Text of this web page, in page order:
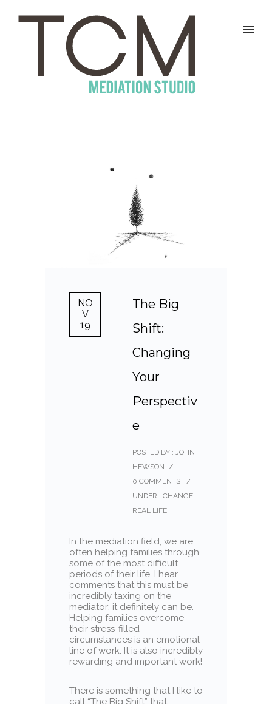
NO
V
19
The Big
Shift:
Changing
Your
Perspectiv
e
POSTED BY : JOHN
HEWSON /
0 COMMENTS
/
UNDER : CHANGE,
REAL LIFE
In the mediation field, we are
often helping families through
some of the most difficult
periods of their life. I hear
comments that this must be
incredibly taxing on the
mediator; it definitely can be.
Helping families overcome
their stress-filled
circumstances is an emotional
line of work. It is also incredibly
rewarding and important work!
There is something that I like to
call “The Big Shift” that